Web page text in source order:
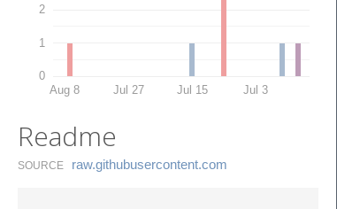
0
1
2
Aug 8 Jul 27 Jul 15 Jul 3
Readme
SOURCE raw.​githubusercontent.​com